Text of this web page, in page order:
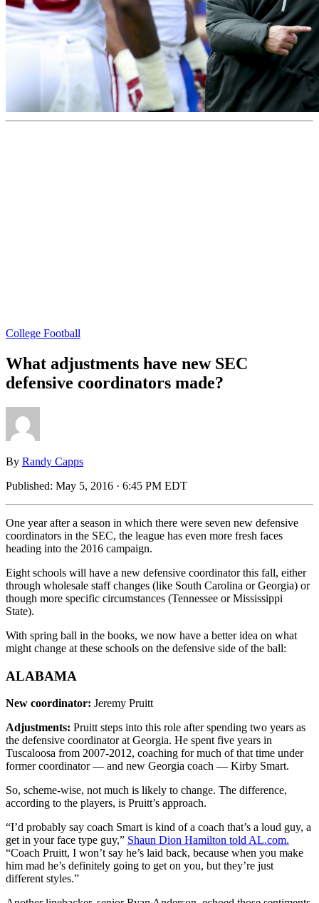
College Football
What adjustments have new SEC
defensive coordinators made?
By Randy Capps
Published: May 5, 2016 · 6:45 PM EDT
One year after a season in which there were seven new defensive
coordinators in the SEC, the league has even more fresh faces
heading into the 2016 campaign.
Eight schools will have a new defensive coordinator this fall, either
through wholesale staff changes (like South Carolina or Georgia) or
though more specific circumstances (Tennessee or Mississippi
State).
With spring ball in the books, we now have a better idea on what
might change at these schools on the defensive side of the ball:
ALABAMA
New coordinator: Jeremy Pruitt
Adjustments: Pruitt steps into this role after spending two years as
the defensive coordinator at Georgia. He spent five years in
Tuscaloosa from 2007-2012, coaching for much of that time under
former coordinator — and new Georgia coach — Kirby Smart.
So, scheme-wise, not much is likely to change. The difference,
according to the players, is Pruitt’s approach.
“I’d probably say coach Smart is kind of a coach that’s a loud guy, a
get in your face type guy,” Shaun Dion Hamilton told AL.com.
“Coach Pruitt, I won’t say he’s laid back, because when you make
him mad he’s definitely going to get on you, but they’re just
different styles.”